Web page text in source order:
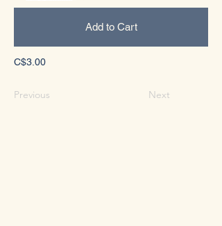
Add to Cart
C$3.00
Previous Next